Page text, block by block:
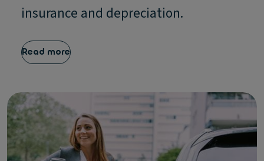
insurance and depreciation.
Read more